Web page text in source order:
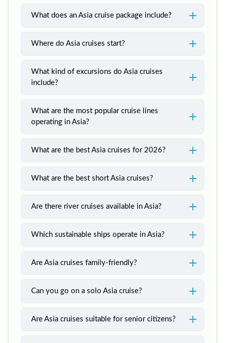
What does an Asia cruise package include?
Where do Asia cruises start?
What kind of excursions do Asia cruises
include?
What are the most popular cruise lines
operating in Asia?
What are the best Asia cruises for 2026?
What are the best short Asia cruises?
Are there river cruises available in Asia?
Which sustainable ships operate in Asia?
Are Asia cruises family-friendly?
Can you go on a solo Asia cruise?
Are Asia cruises suitable for senior citizens?